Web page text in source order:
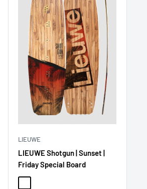
LIEUWE
LIEUWE Shotgun | Sunset |
Friday Special Board